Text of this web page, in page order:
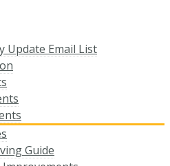
Update Email List
Guide